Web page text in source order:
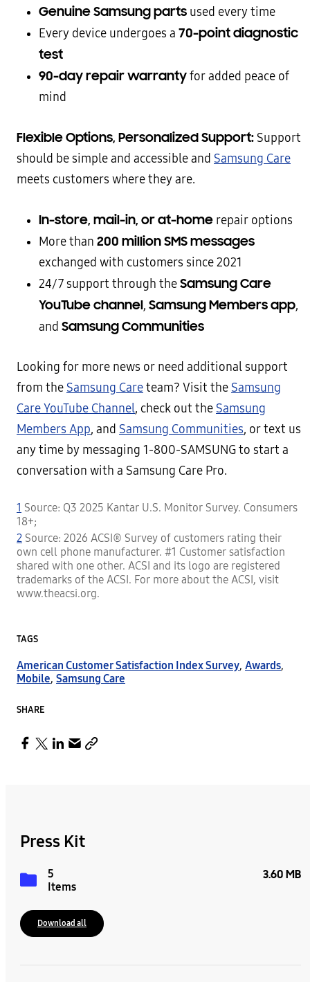
Genuine Samsung parts used every time
Every device undergoes a 70-point diagnostic
test
90-day repair warrantyfor added peace of
mind
Flexible Options, Personalized Support: Support
should be simple and accessible and Samsung Care
meets customers where they are.
In-store, mail-in, or at-home repair options
More than 200 million SMS messages
exchanged with customers since 2021
24/7 support through theSamsung Care
YouTube channel, Samsung Members app,
and Samsung Communities
Looking for more news or need additional support
from the Samsung Careteam? Visit the Samsung
Care YouTube Channel, check out the Samsung
Members App, and Samsung Communities, or text us
any time by messaging 1-800-SAMSUNG to start a
conversation with a Samsung Care Pro.
1 Source: Q3 2025 Kantar U.S. Monitor Survey. Consumers
18+;
2 Source: 2026 ACSI® Survey of customers rating their
own cell phone manufacturer. #1 Customer satisfaction
shared with one other. ACSI and its logo are registered
trademarks of the ACSI. For more about the ACSI, visit
www.theacsi.org.
TAGS
American Customer Satisfaction Index Survey, Awards,
Mobile, Samsung Care
SHARE
Press Kit
5
Items
3.60 MB
Download all